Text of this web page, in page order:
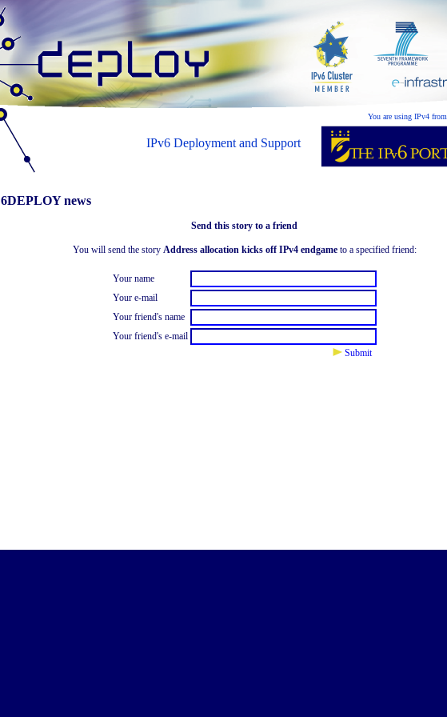
You are using IPv4 from
IPv6 Deployment and Support
6DEPLOY news
Send this story to a friend
You will send the story Address allocation kicks off IPv4 endgameto a specified friend:
Your name
Your e-mail
Your friend's name
Your friend's e-mail
Submit